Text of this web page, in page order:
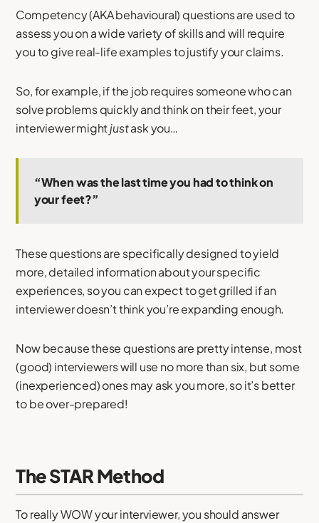
Competency (AKA behavioural) questions are used to
assess you on a wide variety of skills and will require
you to give real-life examples to justify your claims.
So, for example, if the job requires someone who can
solve problems quickly and think on their feet, your
interviewer mightjustask you…
“When was the last time you had to think on
your feet?”
These questions are specifically designed to yield
more, detailed information about your specific
experiences, so you can expect to get grilled if an
interviewer doesn’t think you’re expanding enough.
Now because these questions are pretty intense, most
(good) interviewers will use no more than six, but some
(inexperienced) ones may ask you more, so it’s better
to be over-prepared!
The STAR Method
To really WOW your interviewer, you should answer